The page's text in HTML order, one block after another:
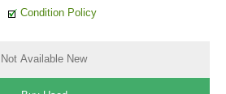
Condition Policy